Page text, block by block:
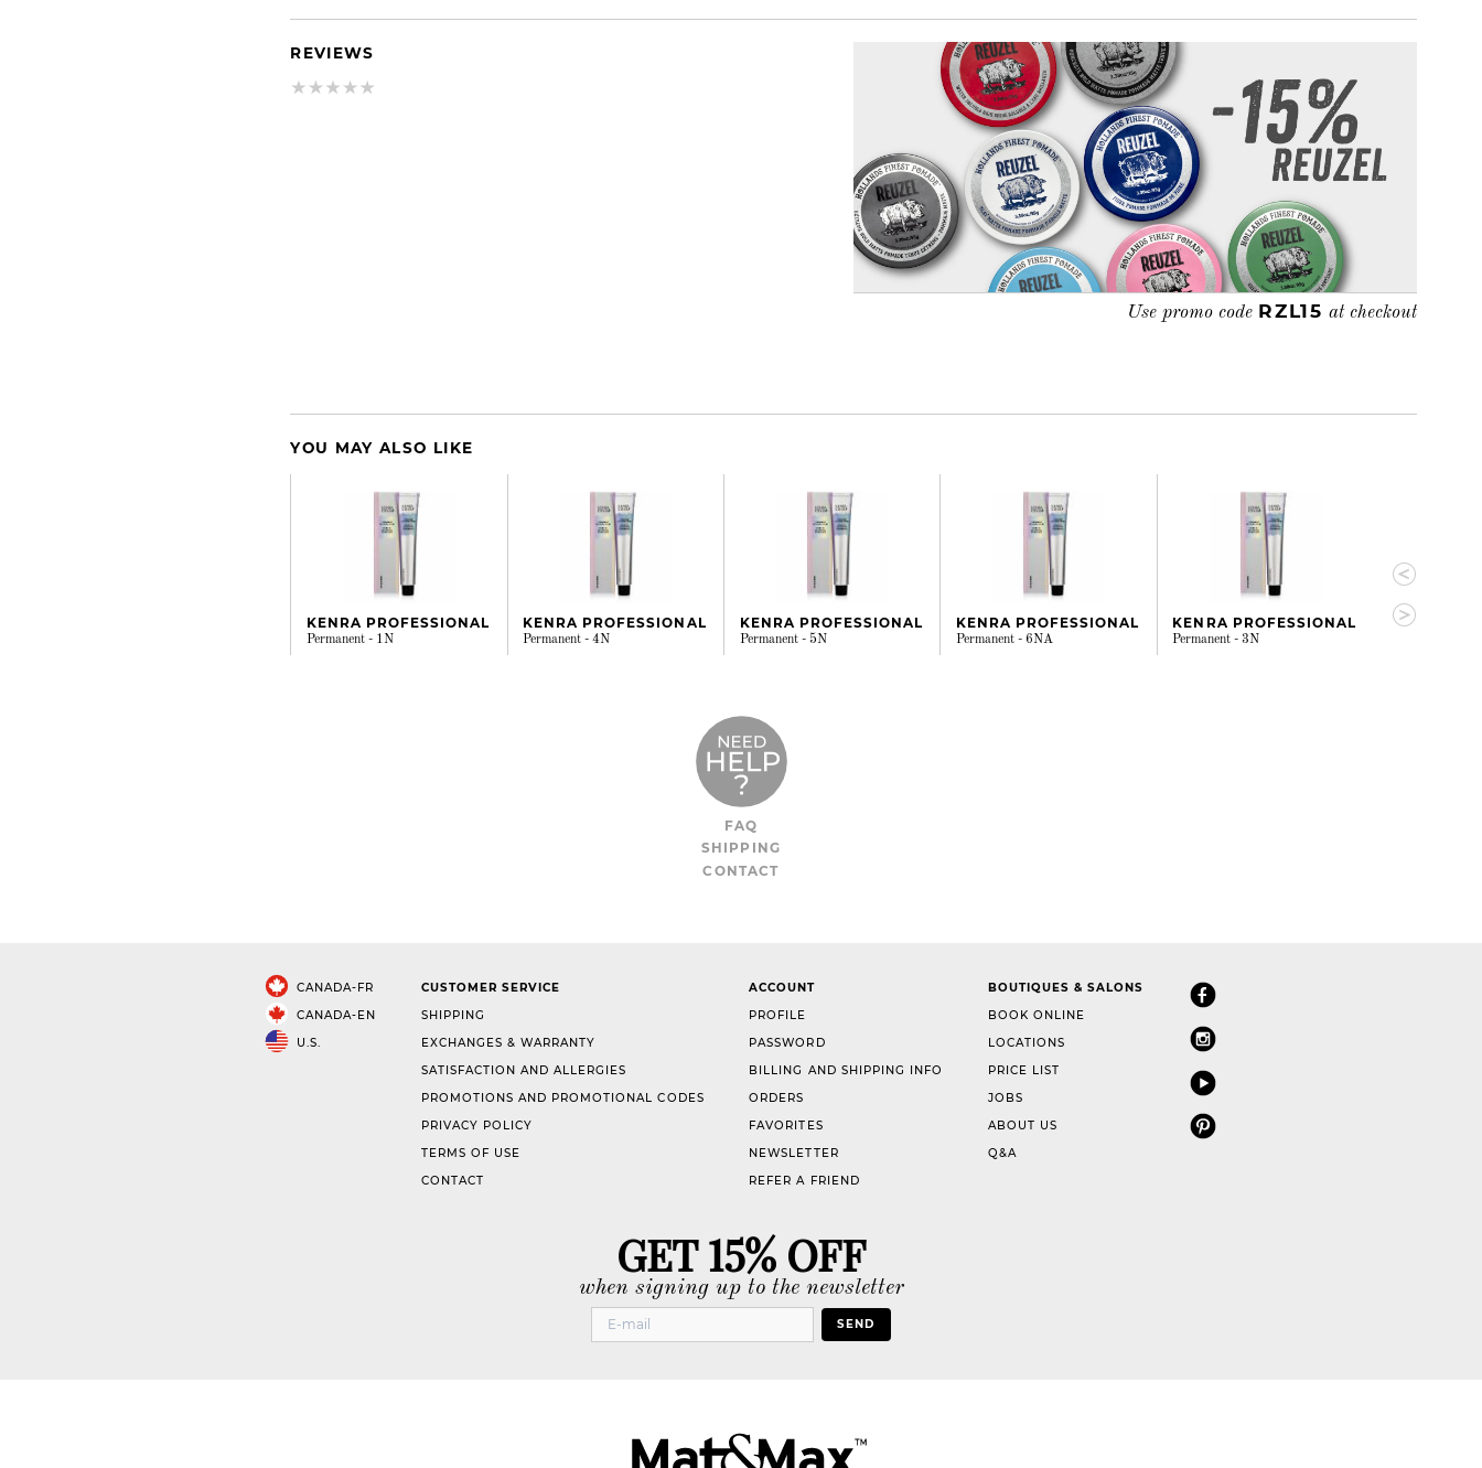
REVIEWS
Use promo code RZL15 at checkout
YOU MAY ALSO LIKE
KENRA PROFESSIONAL
Permanent - 1N
KENRA PROFESSIONAL
Permanent - 4N
KENRA PROFESSIONAL
Permanent - 5N
KENRA PROFESSIONAL
Permanent - 6NA
KENRA PROFESSIONAL
Permanent - 3N
KENRA
FAQ
SHIPPING
CONTACT
CANADA-FR
CANADA-EN
U.S.
CUSTOMER SERVICE
SHIPPING
EXCHANGES & WARRANTY
SATISFACTION AND ALLERGIES
PROMOTIONS AND PROMOTIONAL CODES
PRIVACY POLICY
TERMS OF USE
CONTACT
ACCOUNT
PROFILE
PASSWORD
BILLING AND SHIPPING INFO
ORDERS
FAVORITES
NEWSLETTER
REFER A FRIEND
BOUTIQUES & SALONS
BOOK ONLINE
LOCATIONS
PRICE LIST
JOBS
ABOUT US
Q&A
GET 15% OFF
when signing up to the newsletter
SEND